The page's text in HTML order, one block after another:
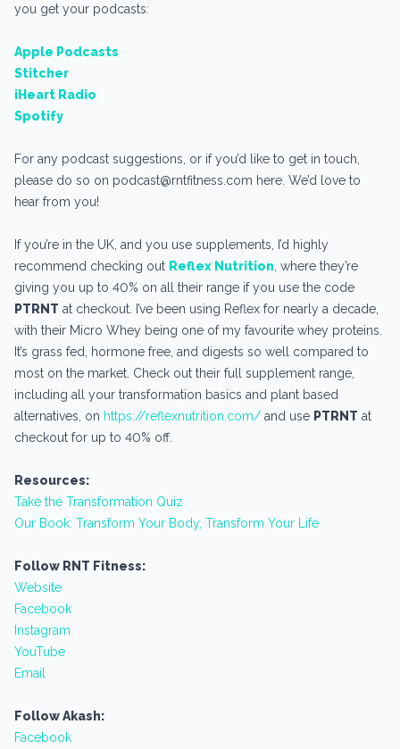
you get your podcasts:
Apple Podcasts
Stitcher
iHeart Radio
Spotify
For any podcast suggestions, or if you’d like to get in touch,
please do so on podcast@rntfitness.com here. We’d love to
hear from you!
If you’re in the UK, and you use supplements, I’d highly
recommend checking out Reflex Nutrition , where they’re
giving you up to 40% on all their range if you use the code
PTRNT at checkout. I’ve been using Reflex for nearly a decade,
with their Micro Whey being one of my favourite whey proteins.
It’s grass fed, hormone free, and digests so well compared to
most on the market. Check out their full supplement range,
including all your transformation basics and plant based
alternatives, on https://reflexnutrition.com/ and use PTRNT at
checkout for up to 40% off.
Resources:
Take the Transformation Quiz
Our Book: Transform Your Body, Transform Your Life
Follow RNT Fitness:
Website
Facebook
Instagram
YouTube
Email
Follow Akash:
Facebook